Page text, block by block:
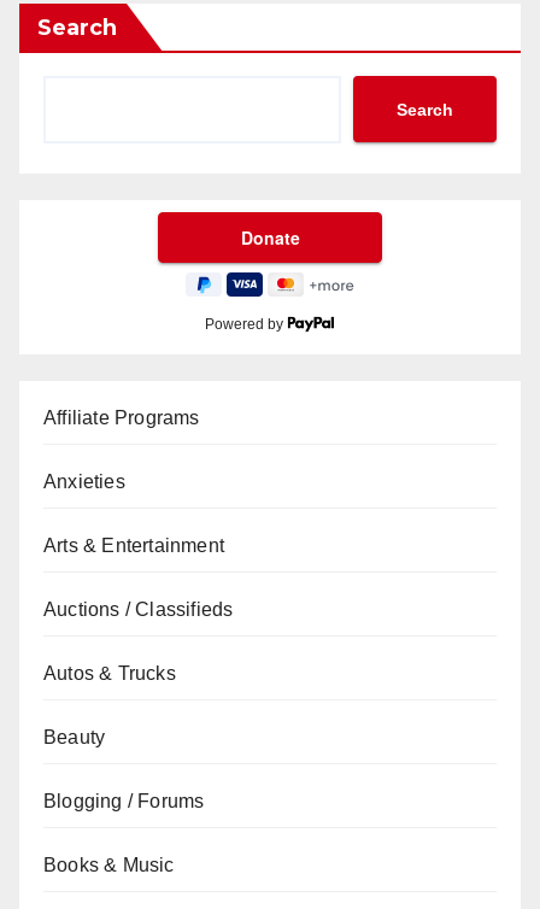
Search
Search
Powered by
Affiliate Programs
Anxieties
Arts & Entertainment
Auctions / Classifieds
Autos & Trucks
Beauty
Blogging / Forums
Books & Music